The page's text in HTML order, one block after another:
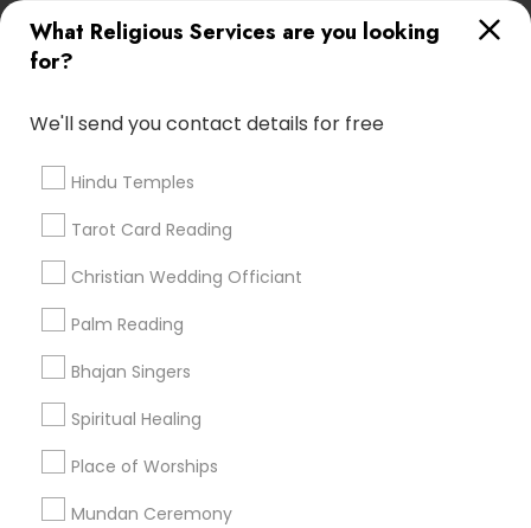
What Religious Services are you looking
for?
We'll send you contact details for free
Hindu Temples
Tarot Card Reading
Christian Wedding Officiant
Palm Reading
Bhajan Singers
Spiritual Healing
Place of Worships
Mundan Ceremony
Get IT Training
Find Events & Tickets
Corporate
+1-512-788-5300
us.sulekha@sulekha.com
Stay Connected